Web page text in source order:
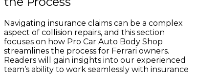
Navigating insurance claims can be a complex
aspect of collision repairs, and this section
focuses on how Pro Car Auto Body Shop
streamlines the process for Ferrari owners.
Readers will gain insights into our experienced
team’s ability to work seamlessly with insurance